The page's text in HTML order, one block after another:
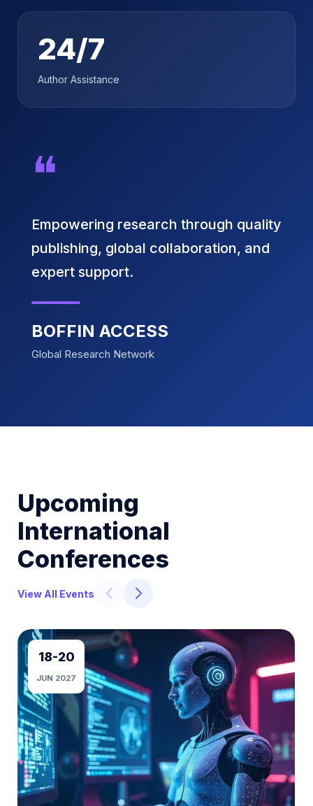
24/7
Author Assistance
❝
Empowering research through quality
publishing, global collaboration, and
expert support.
BOFFIN ACCESS
Global Research Network
Upcoming
International
Conferences
View All Events
18-20
JUN 2027